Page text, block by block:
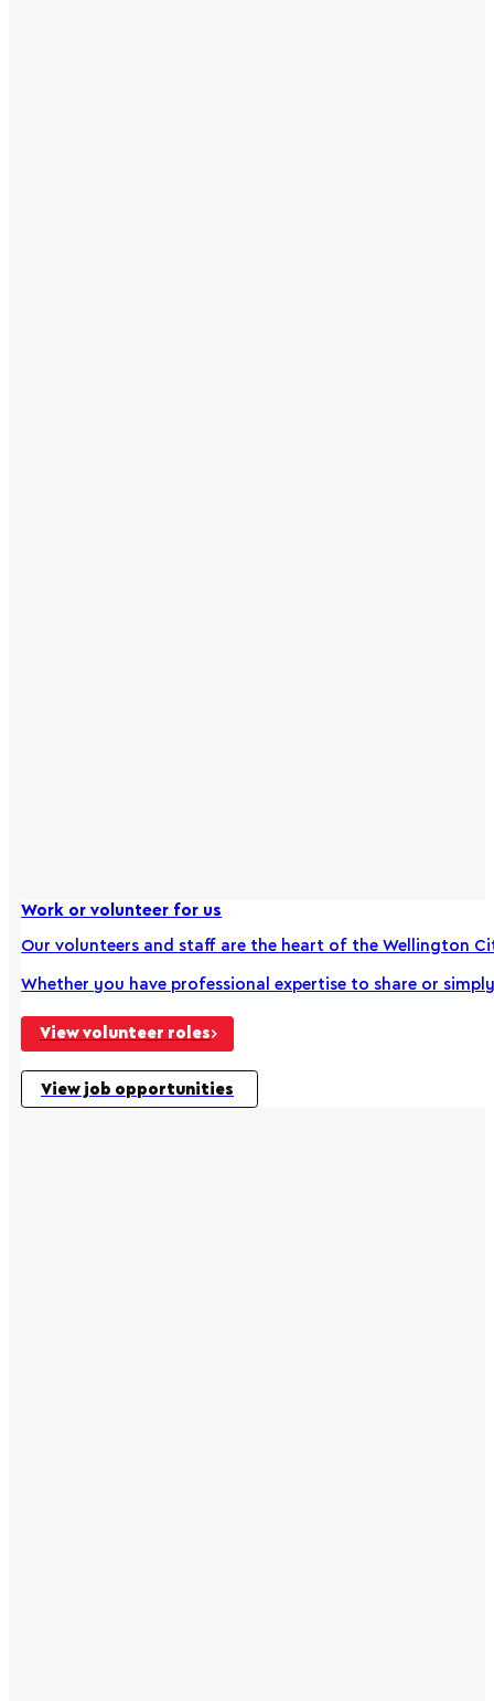
Work or volunteer for us
Our volunteers and staff are the heart of the Wellington
Whether you have professional expertise to share or
View volunteer roles
View job opportunities